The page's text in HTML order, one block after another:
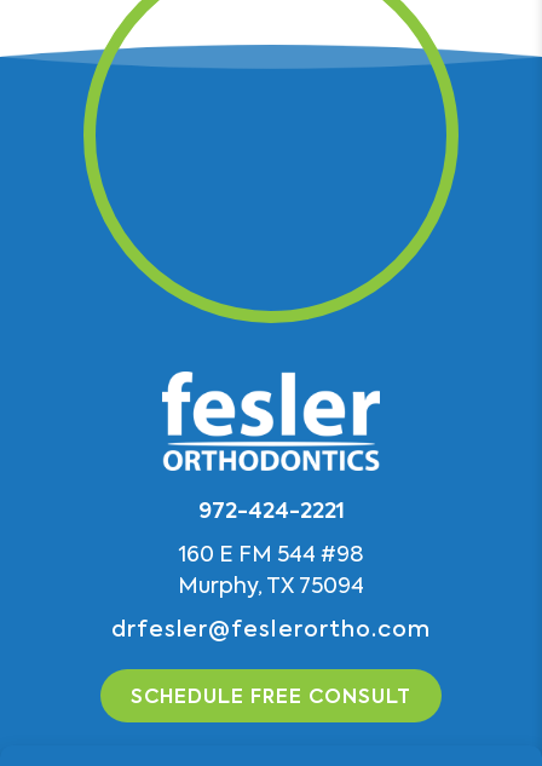
972-424-2221
160 E FM 544 #98
Murphy, TX 75094
drfesler@feslerortho.com
SCHEDULE FREE CONSULT